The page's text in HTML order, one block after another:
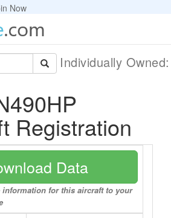
Now
Individually
Registration
Data
for this aircraft to your